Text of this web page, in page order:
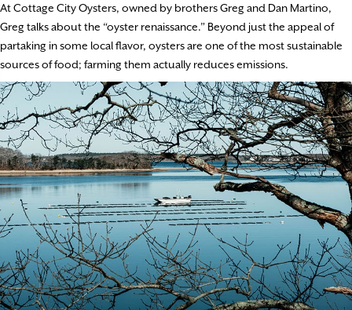
At Cottage City Oysters, owned by brothers Greg and Dan Martino,
Greg talks about the “oyster renaissance.” Beyond just the appeal of
partaking in some local flavor, oysters are one of the most sustainable
sources of food; farming them actually reduces emissions.